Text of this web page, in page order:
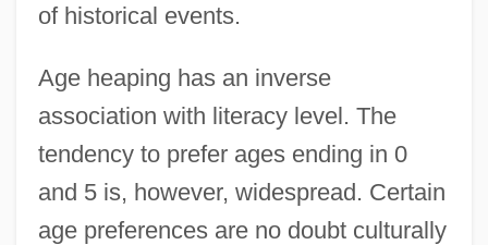
of historical events.
Age heaping has an inverse
association with literacy level. The
tendency to prefer ages ending in 0
and 5 is, however, widespread. Certain
age preferences are no doubt culturally